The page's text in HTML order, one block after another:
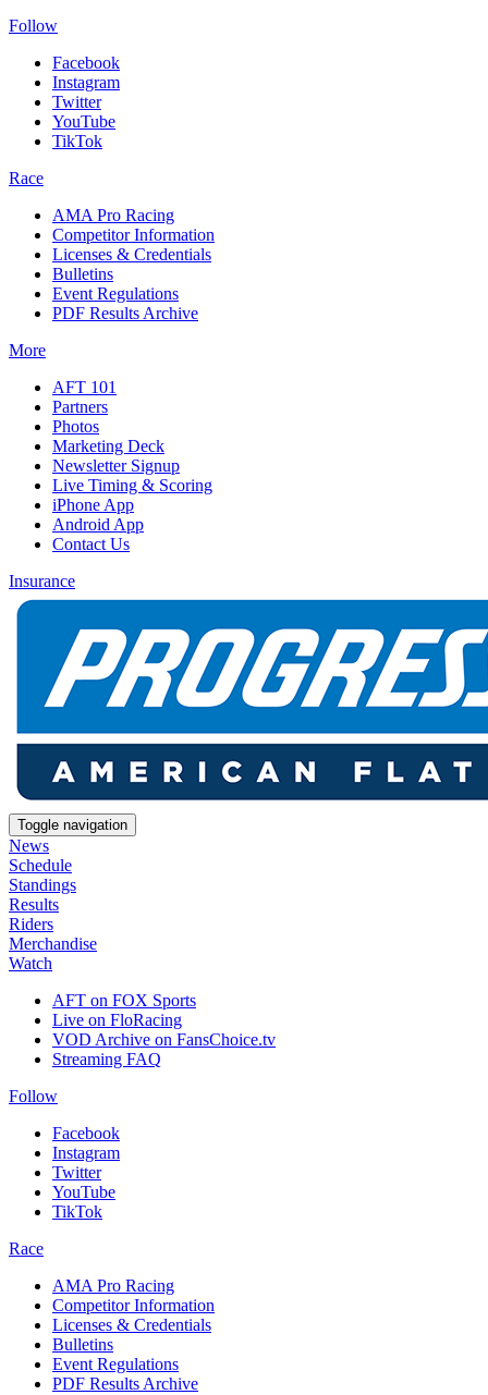
Follow
Facebook
Instagram
Twitter
YouTube
TikTok
Race
AMA Pro Racing
Competitor Information
Licenses & Credentials
Bulletins
Event Regulations
PDF Results Archive
More
AFT 101
Partners
Photos
Marketing Deck
Newsletter Signup
Live Timing & Scoring
iPhone App
Android App
Contact Us
Insurance
Toggle navigation
News
Schedule
Standings
Results
Riders
Merchandise
Watch
AFT on FOX Sports
Live on FloRacing
VOD Archive on FansChoice.tv
Streaming FAQ
Follow
Facebook
Instagram
Twitter
YouTube
TikTok
Race
AMA Pro Racing
Competitor Information
Licenses & Credentials
Bulletins
Event Regulations
PDF Results Archive